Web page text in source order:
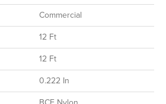
Commercial
12 Ft
12 Ft
0.222 In